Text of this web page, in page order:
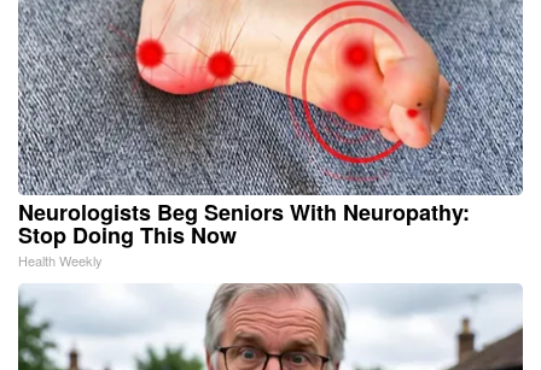
Neurologists Beg Seniors With Neuropathy:
Stop Doing This Now
Health Weekly